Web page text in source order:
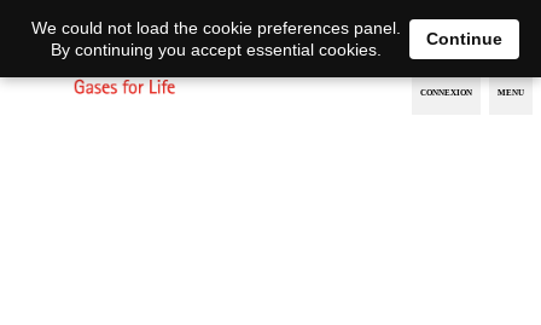
EN DE
We could not load the cookie preferences panel.
By continuing you accept essential cookies.
Continue